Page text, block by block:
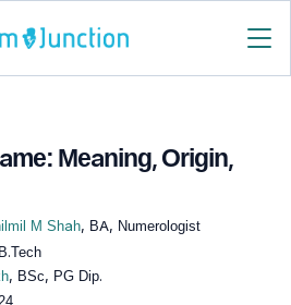
Meaning, Origin,
M Shah, BA, Numerologist
, BSc, PG Dip.